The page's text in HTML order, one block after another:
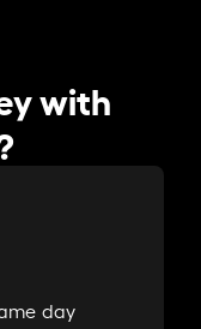
with
day